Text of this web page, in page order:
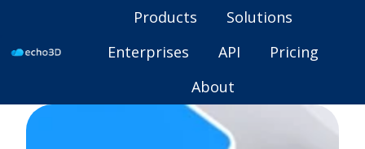
o
Products
Solutions
Enterprises
API
Pricing
About